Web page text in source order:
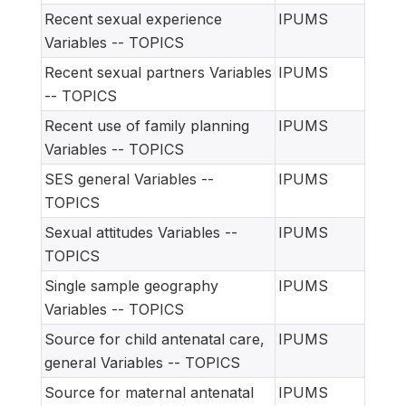
Recent sexual experience
Variables -- TOPICS
IPUMS
Recent sexual partners Variables
-- TOPICS
IPUMS
Recent use of family planning
Variables -- TOPICS
IPUMS
SES general Variables --
TOPICS
IPUMS
Sexual attitudes Variables --
TOPICS
IPUMS
Single sample geography
Variables -- TOPICS
IPUMS
Source for child antenatal care,
general Variables -- TOPICS
IPUMS
Source for maternal antenatal
IPUMS